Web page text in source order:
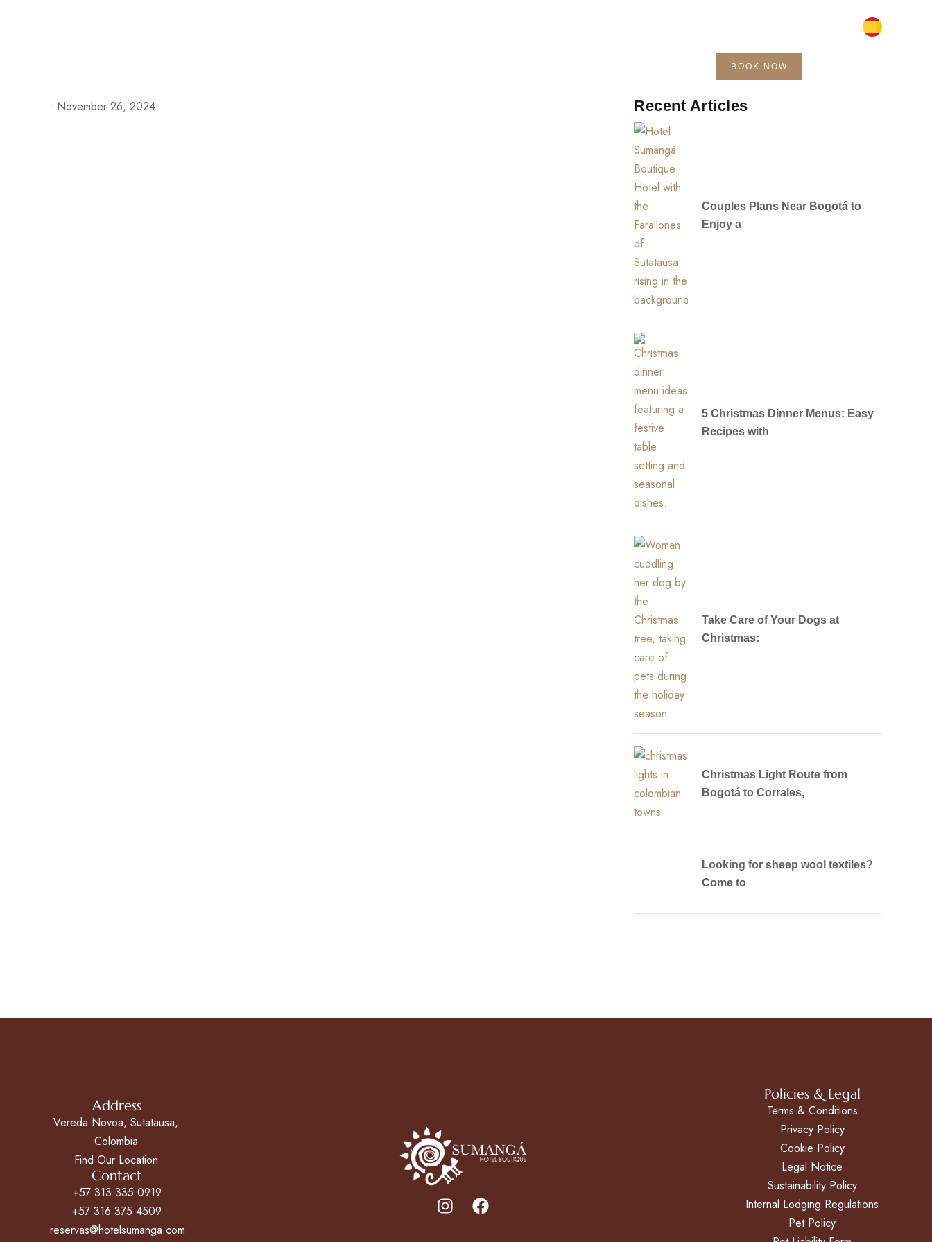
BOOK NOW
• November 26, 2024 Recent Articles
Couples Plans Near Bogotá to
Enjoy a
5 Christmas Dinner Menus: Easy
Recipes with
Take Care of Your Dogs at
Christmas:
Christmas Light Route from
Bogotá to Corrales,
Looking for sheep wool textiles?
Come to
Address
Vereda Novoa, Sutatausa,
Colombia
Find Our Location
Contact
+57 313 335 0919
+57 316 375 4509
reservas@hotelsumanga.com
Policies & Legal
Terms & Conditions
Privacy Policy
Cookie Policy
Legal Notice
Sustainability Policy
Internal Lodging Regulations
Pet Policy